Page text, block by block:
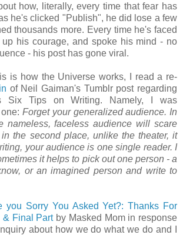
how, literally, every time that fear has
he's clicked "Publish", he did lose a few
thousands more. Every time he's faced
up his courage, and spoke his mind - no
- his post has gone viral.
is how the Universe works, I read a re-
of Neil Gaiman's Tumblr post regarding
Six Tips on Writing. Namely, I was
Forget your generalized audience. In
nameless, faceless audience will scare
the second place, unlike the theater, it
your audience is one single reader. I
it helps to pick out one person - a
or an imagined person and write to
you Sorry You Asked Yet?: Thanks For
& Final Partby Masked Mom in response
about how we do what we do and I